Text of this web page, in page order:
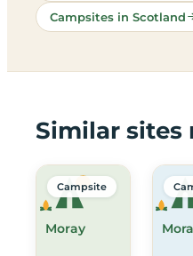
Campsites in Scotland
Similar sites
Moray
Campsite